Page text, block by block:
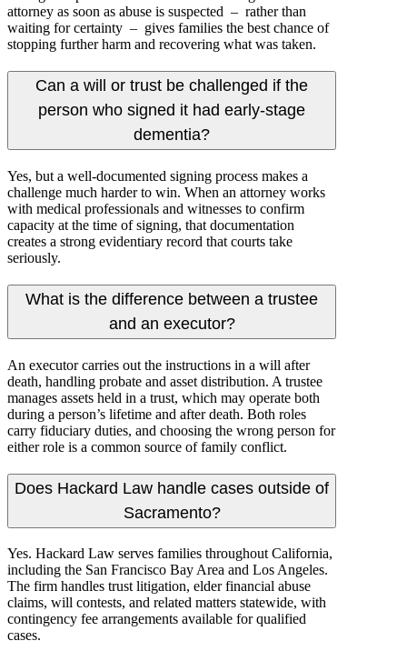
attorney as soon as abuse is suspected – rather than
waiting for certainty – gives families the best chance of
stopping further harm and recovering what was taken.
Can a will or trust be challenged if the
person who signed it had early-stage
dementia?
Yes, but a well-documented signing process makes a
challenge much harder to win. When an attorney works
with medical professionals and witnesses to confirm
capacity at the time of signing, that documentation
creates a strong evidentiary record that courts take
seriously.
What is the difference between a trustee
and an executor?
An executor carries out the instructions in a will after
death, handling probate and asset distribution. A trustee
manages assets held in a trust, which may operate both
during a person’s lifetime and after death. Both roles
carry fiduciary duties, and choosing the wrong person for
either role is a common source of family conflict.
Does Hackard Law handle cases outside of
Sacramento?
Yes. Hackard Law serves families throughout California,
including the San Francisco Bay Area and Los Angeles.
The firm handles trust litigation, elder financial abuse
claims, will contests, and related matters statewide, with
contingency fee arrangements available for qualified
cases.